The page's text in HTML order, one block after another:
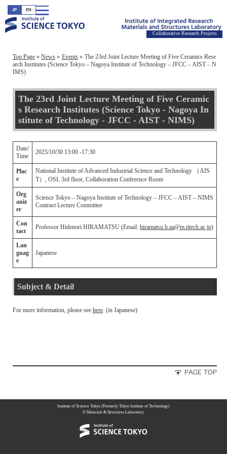
JP EN
Collaborative Research Projects
Top Page News Events
The 23rd Joint Lecture Meeting of Five Ceramics Rese
arch Institutes (Science Tokyo – Nagoya Institute of Technology – JFCC – AIST – N
IMS)
The 23rd Joint Lecture Meeting of Five Ceramic
s Research Institutes (Science Tokyo - Nagoya In
stitute of Technology - JFCC - AIST - NIMS)
Date/
Time
2025/10/30 13:00 -17:30
Plac
e
National Institute of Advanced Industrial Science and Technology （AIS
T）, OSL 3rd floor, Collaboration Conference Room
Org
aniz
er
Science Tokyo – Nagoya Institute of Technology – JFCC – AIST – NIMS
Contract Lecture Committee
Con
tact
Professor Hidenori HIRAMATSU (Email: hiramatsu.h.aa@m.titech.ac.jp)
Lan
guag
e
Japanese
Subject & Detail
For more information, please see here. (in Japanese)
Institute of Science Tokyo (Formerly Tokyo Institute of Technology)
© Materials & Structures Laboratory.